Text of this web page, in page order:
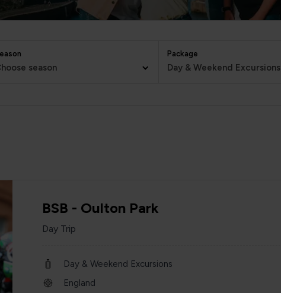
season
Package
Day & Weekend Excursions
BSB - Oulton Park
Day Trip
Day & Weekend Excursions
England